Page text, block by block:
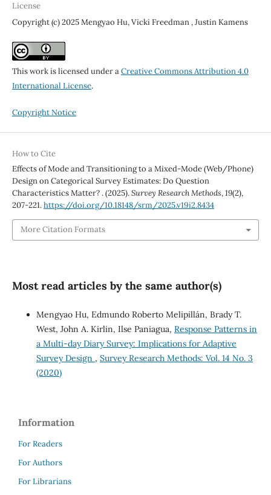
License
Copyright (c) 2025 Mengyao Hu, Vicki Freedman , Justin Kamens
This work is licensed under aCreative Commons Attribution 4.0
International License.
Copyright Notice
How to Cite
Effects of Mode and Transitioning to a Mixed-Mode (Web/Phone)
Design on Categorical Survey Estimates: Do Question
Characteristics Matter? . (2025).Survey Research Methods,19(2),
207-221.https://doi.org/10.18148/srm/2025.v19i2.8434
More Citation Formats
Most read articles by the same author(s)
Mengyao Hu, Edmundo Roberto Melipillán, Brady T.
West, John A. Kirlin, Ilse Paniagua, Response Patterns in
a Multi-day Diary Survey: Implications for Adaptive
Survey Design , Survey Research Methods: Vol. 14 No. 3
(2020)
Information
For Readers
For Authors
For Librarians